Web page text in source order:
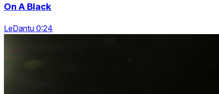
On A Black
LeDantu 0:24